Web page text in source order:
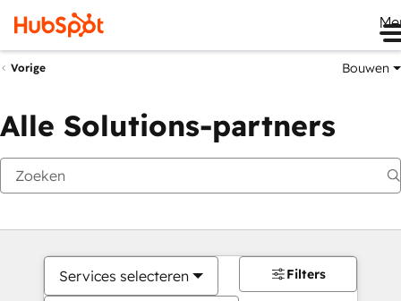
Vorige Bouwen
Alle Solutions-partners
Services selecteren Filters